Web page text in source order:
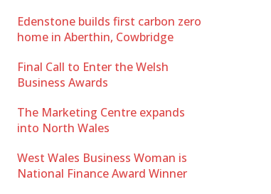
Edenstone builds first carbon zero
home in Aberthin, Cowbridge
Final Call to Enter the Welsh
Business Awards
The Marketing Centre expands
into North Wales
West Wales Business Woman is
National Finance Award Winner